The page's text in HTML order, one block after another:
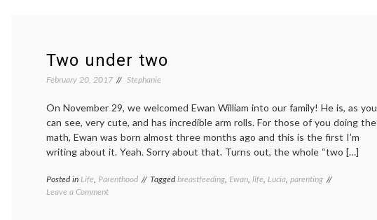
Two under two
February 20, 2017 Stephanie
On November 29, we welcomed Ewan William into our family! He is, as you
can see, very cute, and has incredible arm rolls. For those of you doing the
math, Ewan was born almost three months ago and this is the first I’m
writing about it. Yeah. Sorry about that. Turns out, the whole “two […]
Posted in Life, Parenthood Taggedbreastfeeding, Ewan, life, Lucia, parenting
Leave a Commenton